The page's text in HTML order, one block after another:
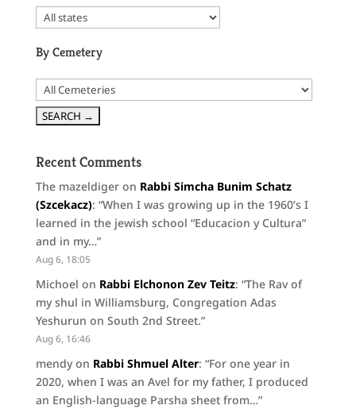
By Cemetery
Recent Comments
The mazeldigeron Rabbi Simcha Bunim Schatz
(Szcekacz): “When I was growing up in the 1960’s I
learned in the jewish school “Educacion y Cultura”
and in my…”
Aug 6, 18:05
Michoel on Rabbi Elchonon Zev Teitz: “The Rav of
my shul in Williamsburg, Congregation Adas
Yeshurun on South 2nd Street.”
Aug 6, 16:46
mendyon Rabbi Shmuel Alter: “For one year in
2020, when I was an Avel for my father, I produced
an English-language Parsha sheet from…”